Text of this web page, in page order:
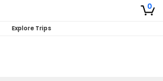
0
Explore Trips